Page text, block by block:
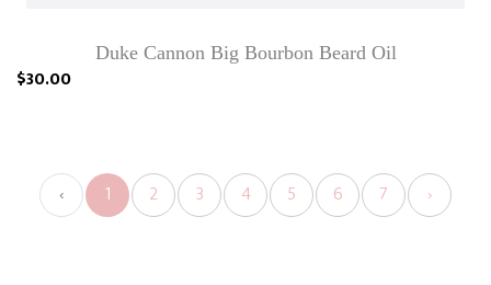
Duke Cannon Big Bourbon Beard Oil
$30.00
‹ 1 2 3 4 5 6 7 ›